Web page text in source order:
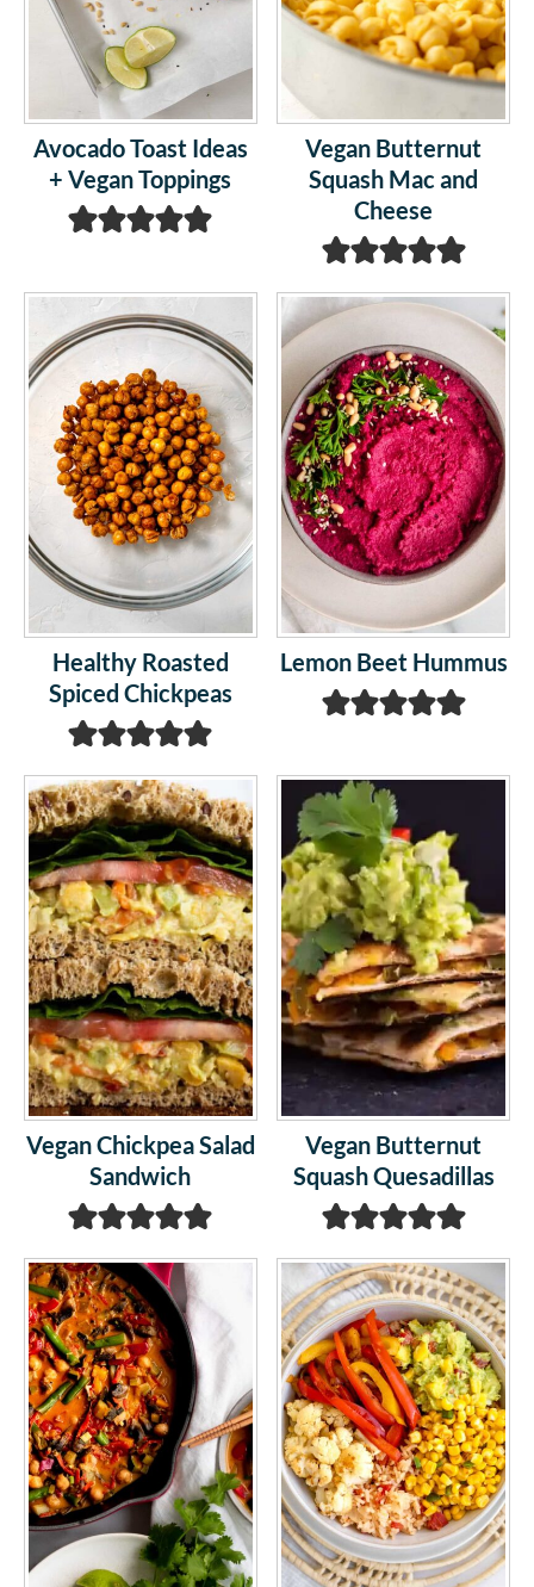
Avocado Toast Ideas
+ Vegan Toppings
Vegan Butternut
Squash Mac and
Cheese
Healthy Roasted
Spiced Chickpeas
Lemon Beet Hummus
Vegan Chickpea Salad
Sandwich
Vegan Butternut
Squash Quesadillas